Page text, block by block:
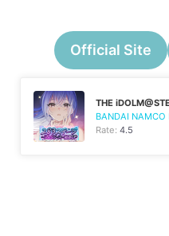
Official Site
THE
BANDAI
Rate:4.5